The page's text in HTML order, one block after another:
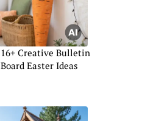
16+ Creative Bulletin
Board Easter Ideas